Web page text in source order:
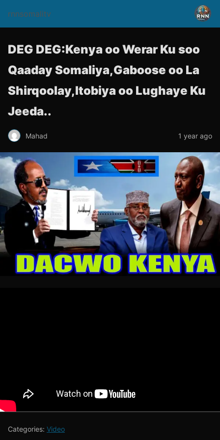
rnnsomalitv
DEG DEG:Kenya oo Werar Ku soo
Qaaday Somaliya,Gaboose oo La
Shirqoolay,Itobiya oo Lughaye Ku
Jeeda..
Mahad 1 year ago
Categories: Video